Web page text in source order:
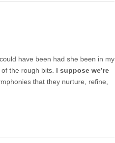
have been had she been in my
the rough bits. I suppose we’re
that they nurture, refine,